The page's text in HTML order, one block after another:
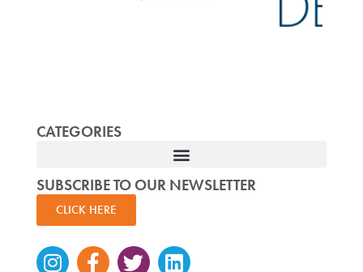
CATEGORIES
SUBSCRIBE TO OUR NEWSLETTER
CLICK HERE
Instagram
Facebook-
TwitterLinkedin